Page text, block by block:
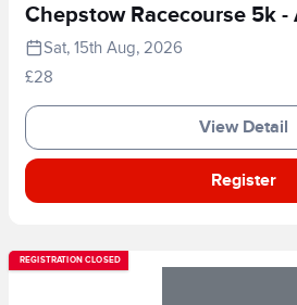
Chepstow Racecourse 5k
Sat, 15th Aug, 2026
£28
View Detail
Register
REGISTRATION CLOSED